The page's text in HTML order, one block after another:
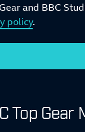
and BBC
policy.
Top Gear